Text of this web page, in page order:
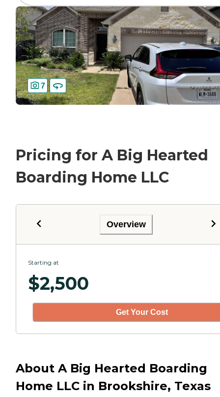
7
Pricing for A Big Hearted
Boarding Home LLC
Overview
Starting at
$2,500
Get Your Cost
About A Big Hearted Boarding
Home LLC in Brookshire, Texas